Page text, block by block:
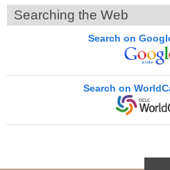
Searching the Web
Search on
Search on